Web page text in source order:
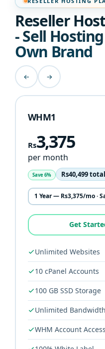
Reseller
- Sell
Own Brand
← →
WHM1
Rs3,375
per month
Save 6% Rs40,499 total
Get
Unlimited Websites
10 cPanel Accounts
100 GB SSD Storage
Unlimited Bandwidth
WHM Account Access